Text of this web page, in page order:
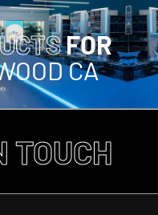
FOR
CA
TOUCH